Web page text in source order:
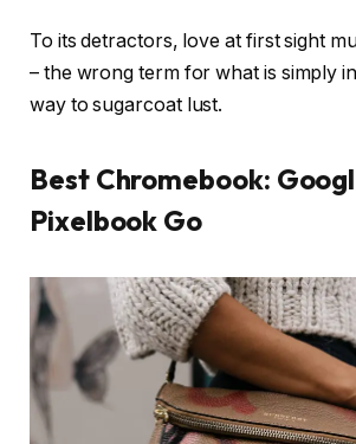
To its detractors, love at first sight
– the wrong term for what is simply
way to sugarcoat lust.
Best Chromebook:
Pixelbook Go